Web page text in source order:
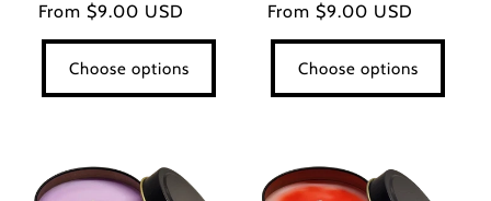
Regular
price
From $9.00 USD
Choose options
Regular
price
From $9.00 USD
Choose options